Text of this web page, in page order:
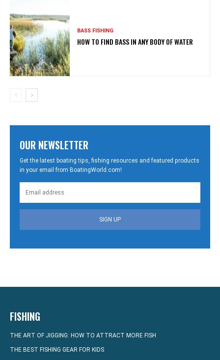
BASS FISHING
HOW TO FIND BASS IN ANY BODY OF WATER
OUR NEWSLETTER
Get the latest boating tips, fishing resources and featured products
in your email from BoatingWorld.com!
SIGN UP
FISHING
THE ART OF JIGGING: HOW TO ATTRACT MORE FISH
THE BEST FISHING GEAR FOR KIDS